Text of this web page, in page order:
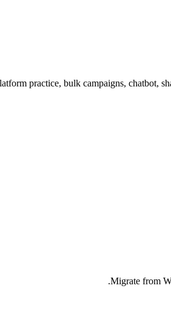
practice, bulk campaigns, chatbot,
Migrate from